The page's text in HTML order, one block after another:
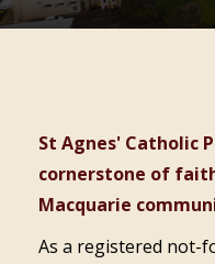
St Agnes' Catholic Parish has been a
cornerstone of
Macquarie
As a registered not-